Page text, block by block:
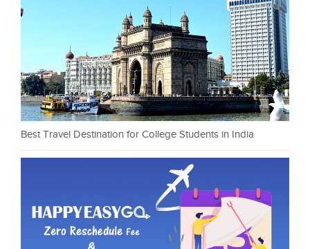
Best Travel Destination for College Students in India